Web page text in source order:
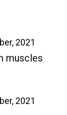
2021
muscles
2021